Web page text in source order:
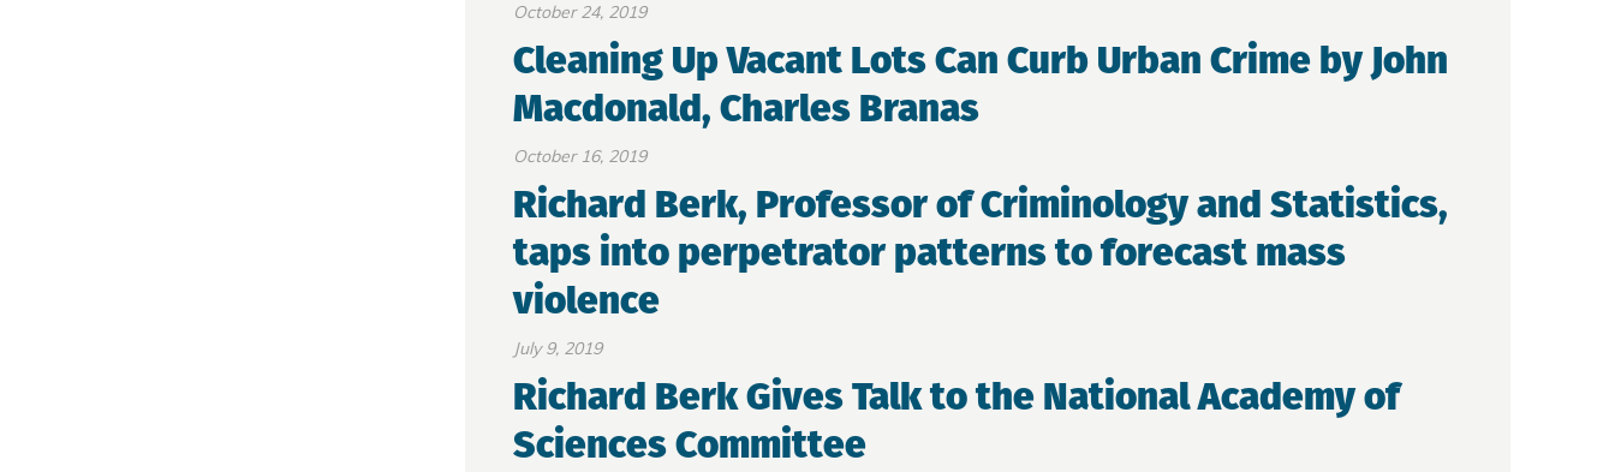
October 24, 2019
Cleaning Up Vacant Lots Can Curb Urban Crime by John
Macdonald, Charles Branas
October 16, 2019
Richard Berk, Professor of Criminology and Statistics,
taps into perpetrator patterns to forecast mass
violence
July 9, 2019
Richard Berk Gives Talk to the National Academy of
Sciences Committee